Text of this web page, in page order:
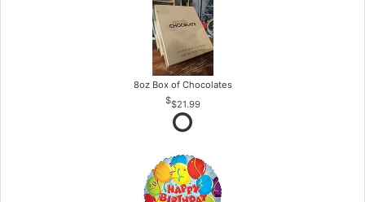
8oz Box of Chocolates
$21.99